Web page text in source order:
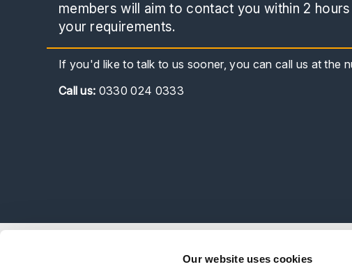
Our website uses cookies
members will aim to contact you within 2
your requirements.
If you'd like to talk to us sooner, you can call us at the
Callus: 0330 024 0333